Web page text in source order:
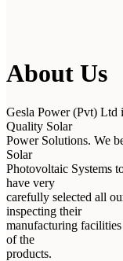
About Us
Gesla Power (Pvt) Ltd
Quality Solar
Power Solutions. We
Solar
Photovoltaic Systems
have very
carefully selected all
inspecting their
manufacturing
of the
products.